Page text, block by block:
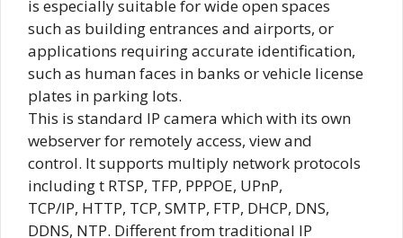
is especially suitable for wide open spaces
such as building entrances and airports, or
applications requiring accurate identification,
such as human faces in banks or vehicle license
plates in parking lots.
This is standard IP camera which with its own
webserver for remotely access, view and
control. It supports multiply network protocols
including t RTSP, TFP, PPPOE, UPnP,
TCP/IP, HTTP, TCP, SMTP, FTP, DHCP, DNS,
DDNS, NTP. Different from traditional IP